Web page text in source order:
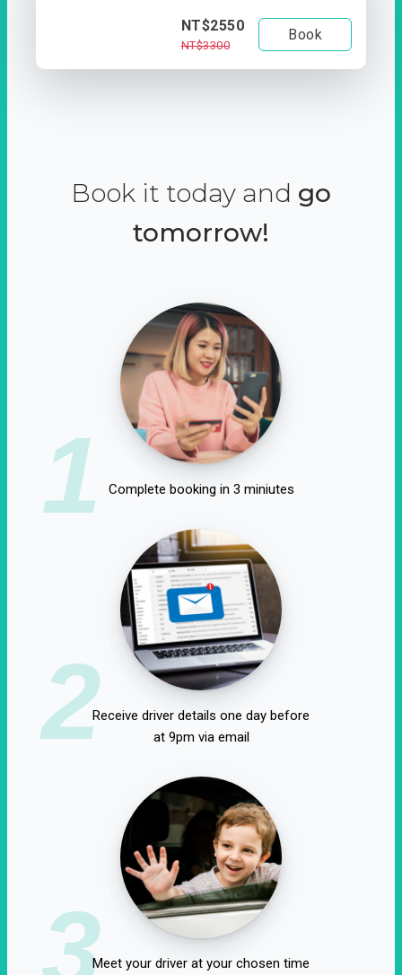
NT$2550
NT$3300
Book
Book it today and go
tomorrow!
1 Complete booking in 3 miniutes
2Receive driver details one day before
at 9pm via email
3Meet your driver at your chosen time